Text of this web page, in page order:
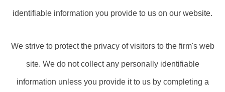
identifiable information you provide to us on our website.
We strive to protect the privacy of visitors to the firm's web
site. We do not collect any personally identifiable
information unless you provide it to us by completing a